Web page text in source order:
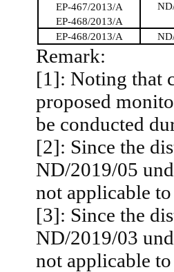
EP-467/2013/A
EP-468/2013/A
EP-468/2013/A
Remark:
[1]: Noting that
proposed
be conducted
[2]: Since the
ND/2019/05
not applicable
[3]: Since the
ND/2019/03
not applicable